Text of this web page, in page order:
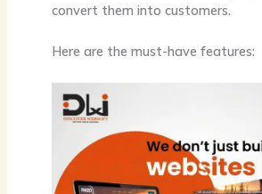
convert them into customers.
Here are the must-have features: